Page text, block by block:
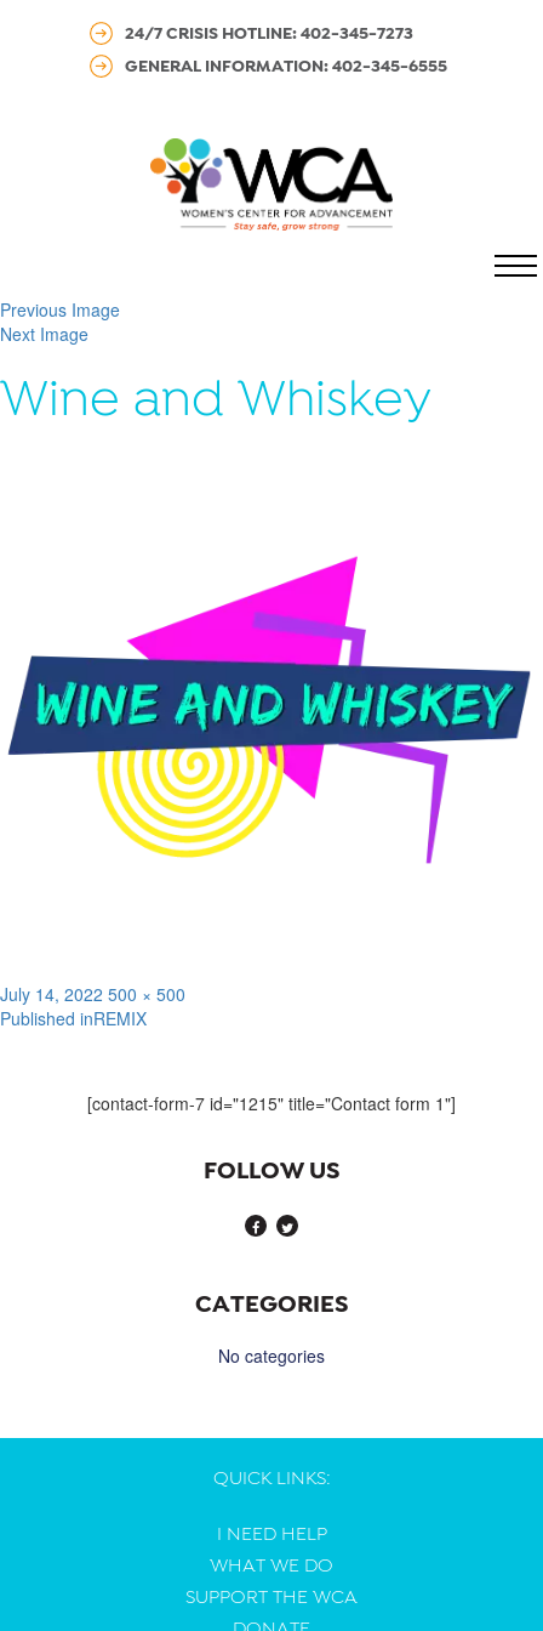
24/7 CRISIS HOTLINE: 402-345-7273
GENERAL INFORMATION: 402-345-6555
Previous Image
Next Image
Wine and Whiskey
Posted
on
July 14, 2022 Full
size
500 × 500
Post
Published inREMIX
[contact-form-7 id="1215" title="Contact form 1"]
FOLLOW US
CATEGORIES
No categories
QUICK LINKS:
I NEED HELP
WHAT WE DO
SUPPORT THE WCA